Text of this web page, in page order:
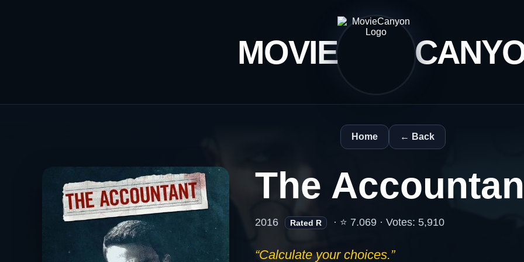
MOVIE
Home ← Back
The
2016 Rated R · ⭐ 7.069 · Votes: 5,910
“Calculate your choices.”